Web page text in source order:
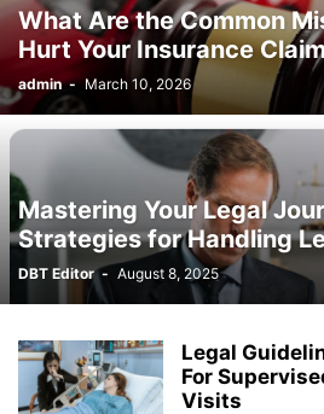
What Are the Common
Hurt Your Insurance
admin - March 10, 2026
Mastering Your Legal
Strategies for Handling
DBT Editor - August 8, 2025
Legal
For
Visits